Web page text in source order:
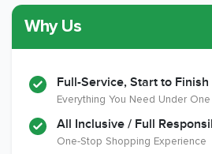
Why Us
Full-Service, Start to Finish
Everything You Need Under
All Inclusive / Full
One-Stop Shopping Experience